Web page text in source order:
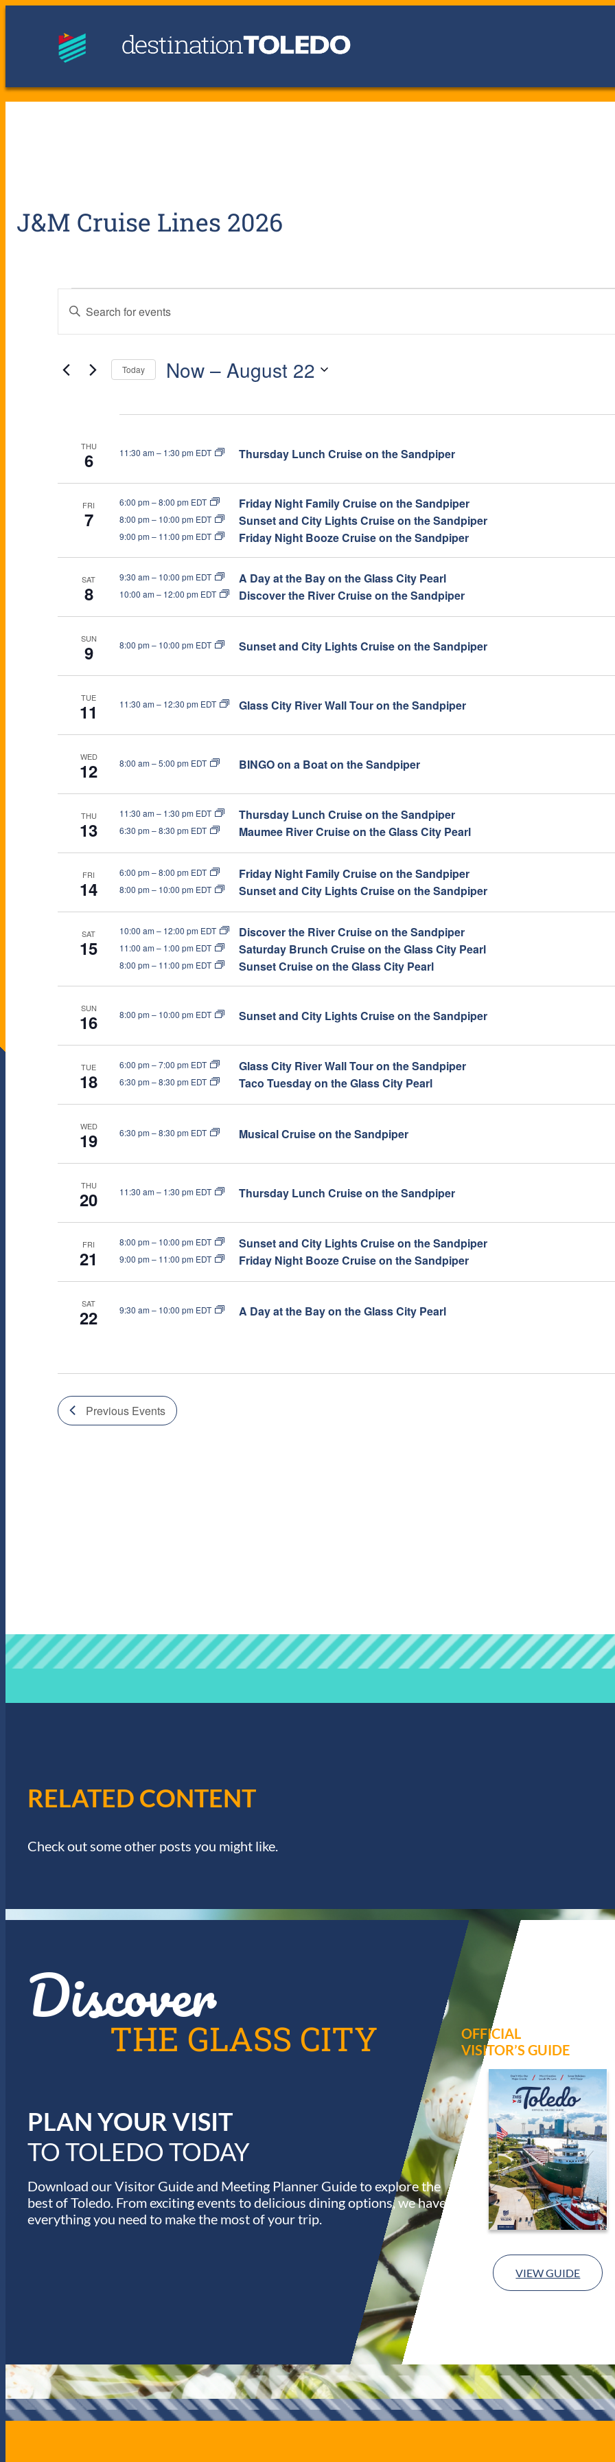
J&M Cruise Lines 2026
E
V
N
T
S
E
V
E
S
E
A
R
C
H
A
N
D
V
E
W
S
N
A
V
G
A
T
I
t
r
a
h
n
y
Today Now – August 22
c
a
t
e
.
THU
6 11:30 am – 1:30 pm EDT Thursday Lunch Cruise on the Sandpiper
FRI
7
6:00 pm –8:00 pm EDT Friday Night Family Cruise on the Sandpiper
8:00 pm – 10:00 pm EDT Sunset and City Lights Cruise on the Sandpiper
9:00 pm – 11:00 pm EDT Friday Night Booze Cruise on the Sandpiper
SAT
8
9:30 am – 10:00 pm EDT A Day at the Bay on the Glass City Pearl
10:00 am – 12:00 pm EDT Discover the River Cruise on the Sandpiper
SUN
9 8:00 pm – 10:00 pm EDT Sunset and City Lights Cruise on the Sandpiper
TUE
11 11:30 am – 12:30 pm EDT Glass City River Wall Tour on the Sandpiper
WED
12 8:00 am –5:00 pm EDT BINGO on a Boat on the Sandpiper
THU
13
11:30 am – 1:30 pm EDT Thursday Lunch Cruise on the Sandpiper
6:30 pm –8:30 pm EDT Maumee River Cruise on the Glass City Pearl
FRI
14
6:00 pm –8:00 pm EDT Friday Night Family Cruise on the Sandpiper
8:00 pm – 10:00 pm EDT Sunset and City Lights Cruise on the Sandpiper
SAT
15
10:00 am – 12:00 pm EDT Discover the River Cruise on the Sandpiper
11:00 am – 1:00 pm EDT Saturday Brunch Cruise on the Glass City Pearl
8:00 pm – 11:00 pm EDT Sunset Cruise on the Glass City Pearl
SUN
16 8:00 pm – 10:00 pm EDT Sunset and City Lights Cruise on the Sandpiper
TUE
18
6:00 pm –7:00 pm EDT Glass City River Wall Tour on the Sandpiper
6:30 pm –8:30 pm EDT Taco Tuesday on the Glass City Pearl
WED
19 6:30 pm –8:30 pm EDT Musical Cruise on the Sandpiper
THU
20 11:30 am – 1:30 pm EDT Thursday Lunch Cruise on the Sandpiper
FRI
21
8:00 pm – 10:00 pm EDT Sunset and City Lights Cruise on the Sandpiper
9:00 pm – 11:00 pm EDT Friday Night Booze Cruise on the Sandpiper
SAT
22 9:30 am – 10:00 pm EDT A Day at the Bay on the Glass City Pearl
Previous Events
RELATED CONTENT
Check out some other posts you might like.
Discover
THE GLASS CITY
PLAN YOUR VISIT
TO TOLEDO TODAY
Download our Visitor Guide and Meeting Planner Guide to explore the
best of Toledo. From exciting events to delicious dining options, we have
everything you need to make the most of your trip.
OFFICIAL
VISITOR’S GUIDE
VIEW GUIDE